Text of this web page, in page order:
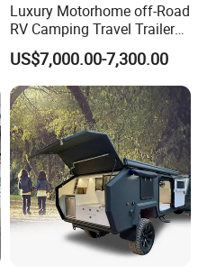
Luxury Motorhome off-Road
RV Camping Travel Trailer
with Water Tank Toilet
US$7,000.00-7,300.00